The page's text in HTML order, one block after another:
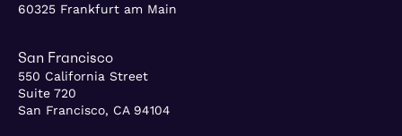
60325 Frankfurt am Main
San Francisco
550 California Street
Suite 720
San Francisco, CA 94104